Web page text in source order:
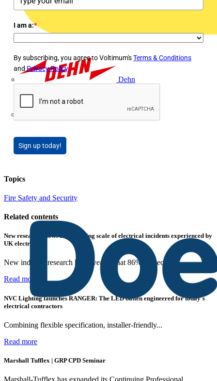
Dehn
I am a:*
By subscribing, you agree to Voltimum'sTerms & Conditions
andPrivacy Policy
Sign up today!
Topics
Fire Safety and Security
Related contents
New research shows a concerning scale of electrical incidents experienced by
UK electricians
New industry research has revealed that 86% of electrical...
Read more
NVC Lighting launches RANGER: The LED batten engineered for today's
electrical contractors
Combining flexible specification, installer-friendly...
Read more
Marshall Tufflex | GRP CPD Seminar